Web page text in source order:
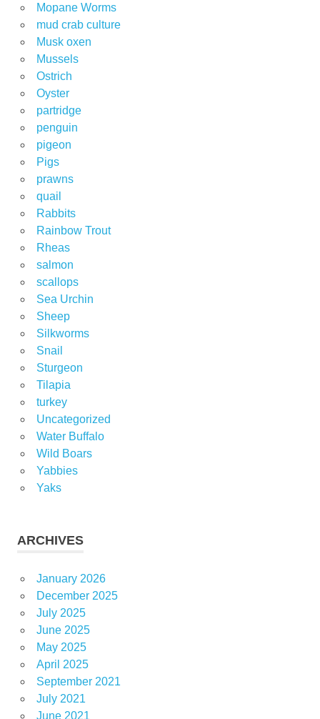
Mopane Worms
mud crab culture
Musk oxen
Mussels
Ostrich
Oyster
partridge
penguin
pigeon
Pigs
prawns
quail
Rabbits
Rainbow Trout
Rheas
salmon
scallops
Sea Urchin
Sheep
Silkworms
Snail
Sturgeon
Tilapia
turkey
Uncategorized
Water Buffalo
Wild Boars
Yabbies
Yaks
ARCHIVES
January 2026
December 2025
July 2025
June 2025
May 2025
April 2025
September 2021
July 2021
June 2021